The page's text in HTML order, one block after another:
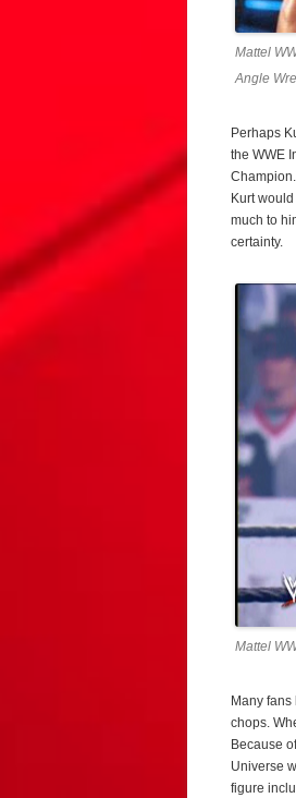
Mattel
Angle
Perhaps
the WWE
Kurt
much to
certainty.
Mattel
Many
chops.
Because
Universe
figure